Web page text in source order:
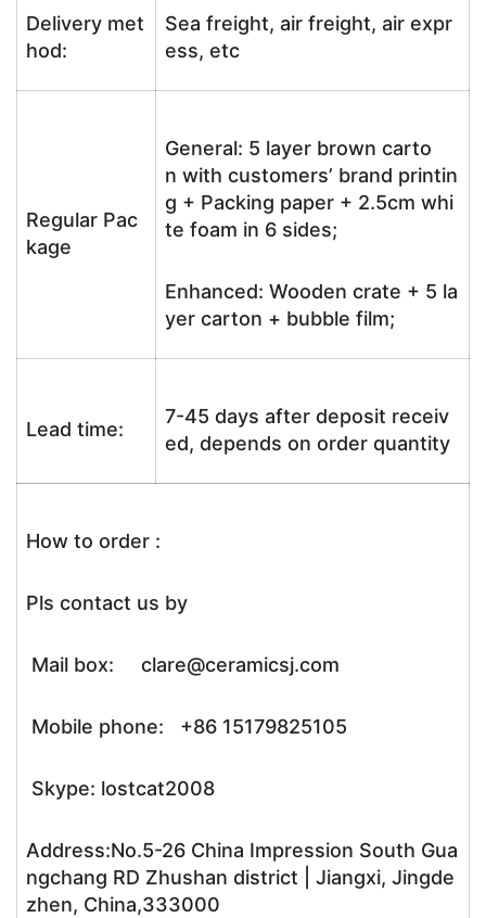
Delivery met
hod:
Sea freight, air freight, air expr
ess, etc
Regular Pac
kage
General: 5 layer brown carto
n with customers’ brand printin
g + Packing paper + 2.5cm whi
te foam in 6 sides;
Enhanced: Wooden crate + 5 la
yer carton + bubble film;
Lead time:
7-45 days after deposit receiv
ed, depends on order quantity
How to order :
Pls contact us by
Mail box: clare@ceramicsj.com
Mobile phone: +86 15179825105
Skype: lostcat2008
Address:No.5-26 China Impression South Gua
ngchang RD Zhushan district | Jiangxi, Jingde
zhen, China,333000